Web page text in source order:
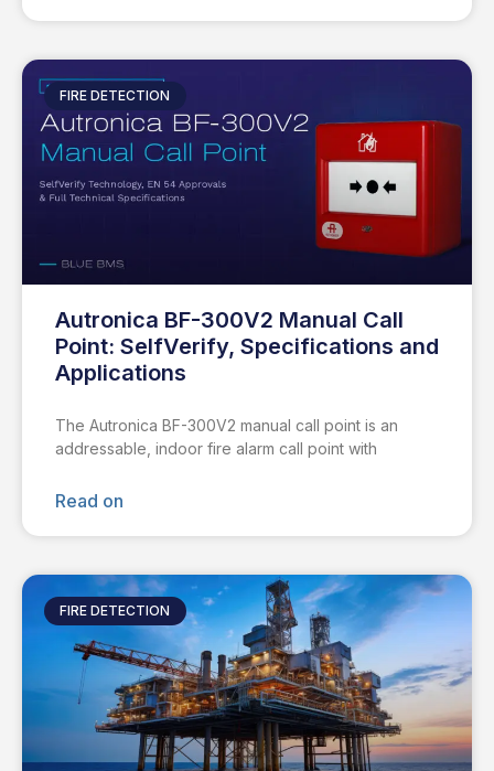
FIRE DETECTION
Autronica BF-300V2 Manual Call
Point: SelfVerify, Specifications and
Applications
The Autronica BF-300V2 manual call point is an
addressable, indoor fire alarm call point with
Read on
FIRE DETECTION